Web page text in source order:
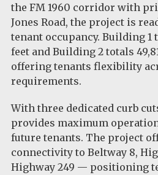
the FM 1960 corridor with
Jones Road, the project is
tenant occupancy. Building 1
feet and Building 2 totals
offering tenants flexibility
requirements.
With three dedicated curb
provides maximum
future tenants. The project
connectivity to Beltway 8,
Highway 249 — positioning